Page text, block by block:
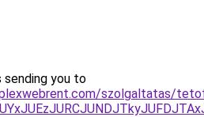
sending you to
szolgaltatas/